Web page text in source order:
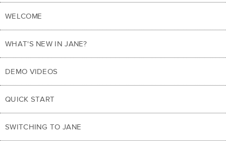
WELCOME
WHAT'S NEW IN JANE?
DEMO VIDEOS
QUICK START
SWITCHING TO JANE